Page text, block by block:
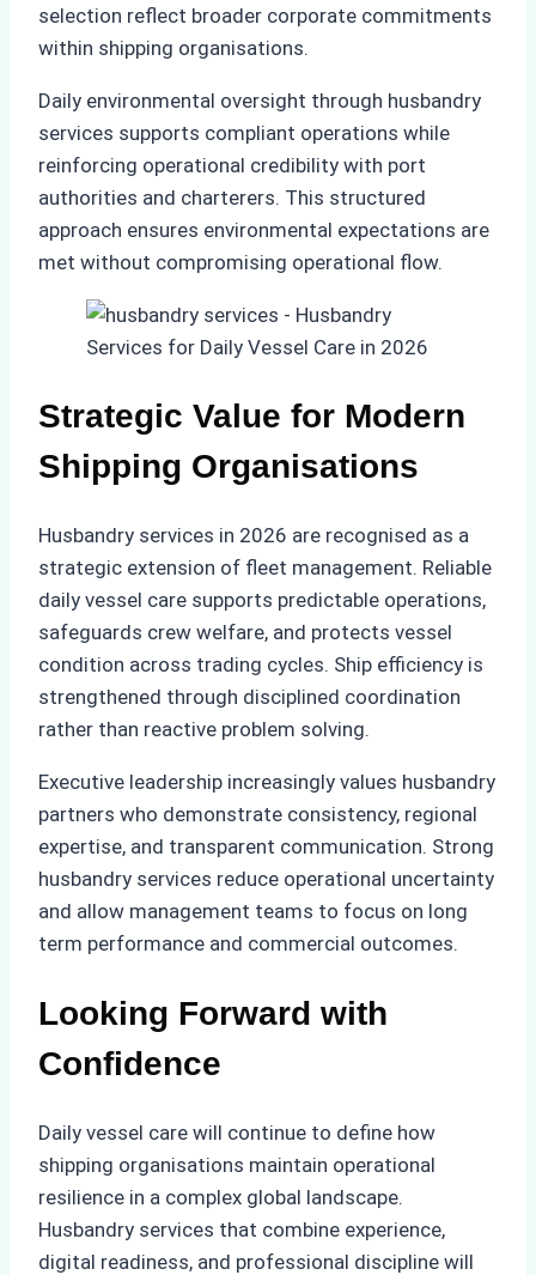
selection reflect broader corporate commitments
within shipping organisations.
Daily environmental oversight through husbandry
services supports compliant operations while
reinforcing operational credibility with port
authorities and charterers. This structured
approach ensures environmental expectations are
met without compromising operational flow.
Strategic Value for Modern
Shipping Organisations
Husbandry services in 2026 are recognised as a
strategic extension of fleet management. Reliable
daily vessel care supports predictable operations,
safeguards crew welfare, and protects vessel
condition across trading cycles. Ship efficiency is
strengthened through disciplined coordination
rather than reactive problem solving.
Executive leadership increasingly values husbandry
partners who demonstrate consistency, regional
expertise, and transparent communication. Strong
husbandry services reduce operational uncertainty
and allow management teams to focus on long
term performance and commercial outcomes.
Looking Forward with
Confidence
Daily vessel care will continue to define how
shipping organisations maintain operational
resilience in a complex global landscape.
Husbandry services that combine experience,
digital readiness, and professional discipline will